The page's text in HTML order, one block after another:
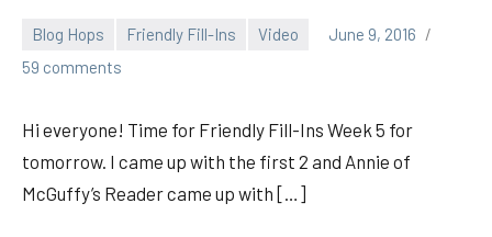
Blog Hops Friendly Fill-Ins Video
June 9, 2016
pilch92
59 comments
Hi everyone! Time for Friendly Fill-Ins Week 5 for
tomorrow. I came up with the first 2 and Annie of
McGuffy’s Reader came up with […]